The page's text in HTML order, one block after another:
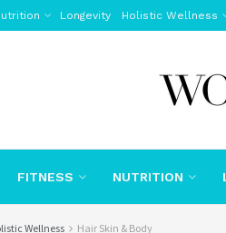
Longevity Holistic Wellness
FITNESS NUTRITION
Wellness Hair Skin & Body